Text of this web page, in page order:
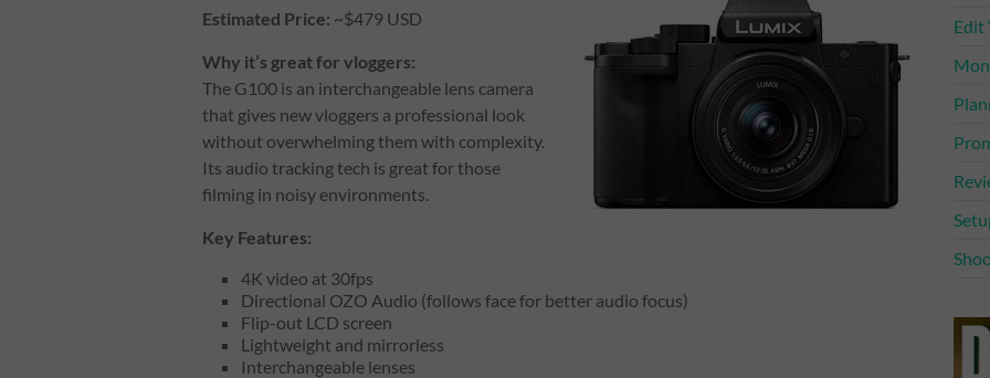
Estimated Price: ~$479 USD
Why it’s great for vloggers:
The G100 is an interchangeable lens camera
that gives new vloggers a professional look
without overwhelming them with complexity.
Its audio tracking tech is great for those
filming in noisy environments.
Key Features:
4K video at 30fps
Directional OZO Audio (follows face for better audio focus)
Flip-out LCD screen
Lightweight and mirrorless
Interchangeable lenses
Edit